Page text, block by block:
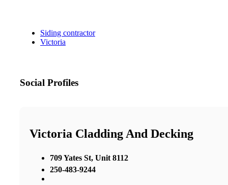
Siding contractor
Victoria
Social Profiles
Victoria Cladding And Decking
709 Yates St, Unit 8112
250-483-9244